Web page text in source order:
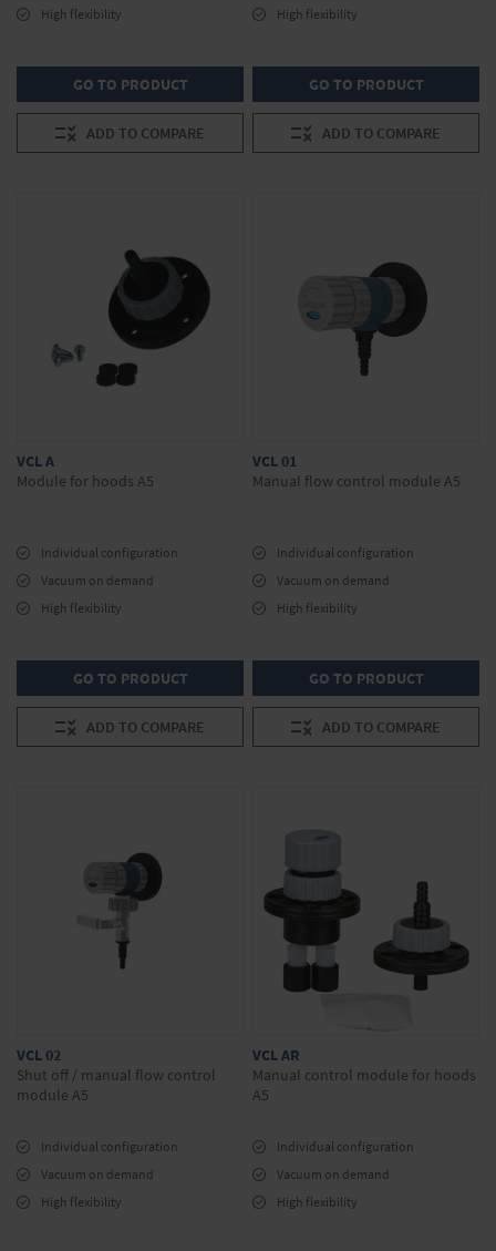
High flexibility
GO TO PRODUCT
ADD TO COMPARE
High flexibility
GO TO PRODUCT
ADD TO COMPARE
VCL A
Module for hoods A5
Individual configuration
Vacuum on demand
High flexibility
GO TO PRODUCT
ADD TO COMPARE
VCL 01
Manual flow control module A5
Individual configuration
Vacuum on demand
High flexibility
GO TO PRODUCT
ADD TO COMPARE
VCL 02
Shut off / manual flow control
module A5
Individual configuration
Vacuum on demand
High flexibility
VCL AR
Manual control module for hoods
A5
Individual configuration
Vacuum on demand
High flexibility